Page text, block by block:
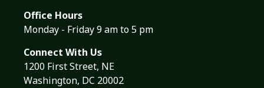
Office Hours
Monday - Friday 9 am to 5 pm
Connect With Us
1200 First Street, NE
Washington, DC 20002